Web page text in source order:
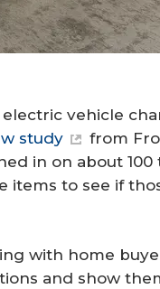
vehicle
study
from
in on about
items to see if
with home
and show